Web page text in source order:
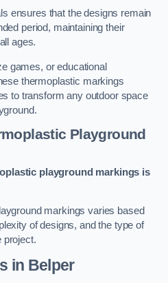
ensures that the designs remain
period, maintaining their
ages.
games, or educational
thermoplastic markings
to transform any outdoor space
Playground
playground markings is
markings varies based
of designs, and the type of
project.
in Belper